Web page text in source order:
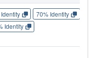
70% Identity
Identity